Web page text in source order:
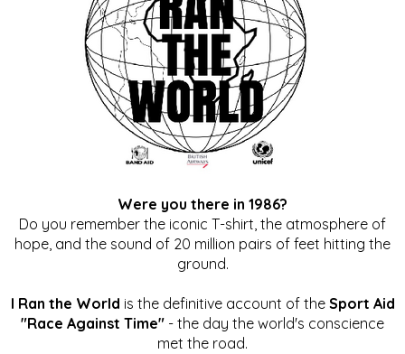
Were you there in 1986?
Do you remember the iconic T-shirt, the atmosphere of
hope, and the sound of 20 million pairs of feet hitting the
ground.
I Ran the World is the definitive account of the Sport Aid
"Race Against Time" - the day the world's conscience
met the road.